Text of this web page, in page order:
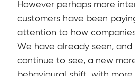
However perhaps more
customers have been
attention to how
We have already seen, and
continue to see, a new